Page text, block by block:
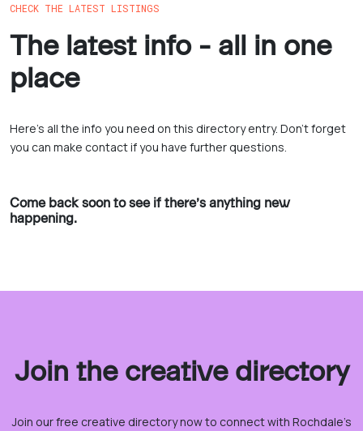
CHECK THE LATEST LISTINGS
The latest info - all in one
place
Here’s all the info you need on this directory entry. Don’t forget
you can make contact if you have further questions.
Come back soon to see if there’s anything new
happening.
Join the creative directory
Join our free creative directory now to connect with Rochdale’s